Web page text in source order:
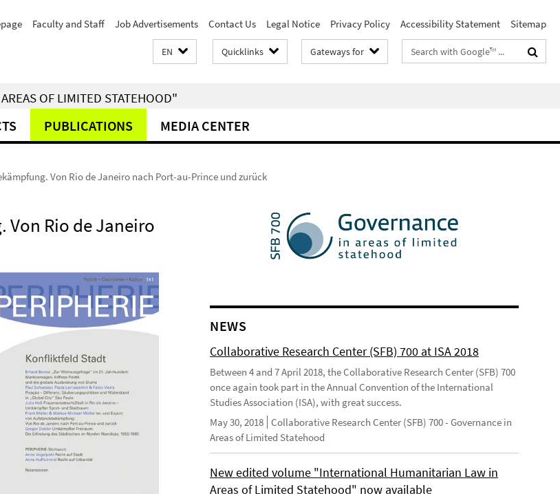
Faculty and Staff Job Advertisements Contact Us Legal Notice Privacy Policy Accessibility Statement Sitemap
EN Quicklinks Gateways for
Search
terms
OF LIMITED STATEHOOD"
PUBLICATIONS MEDIA CENTER
Von Rio de Janeiro nach Port-au-Prince und zurück
Von Rio de Janeiro
NEWS
Collaborative Research Center (SFB) 700 at ISA 2018
Between 4 and 7 April 2018, the Collaborative Research Center (SFB) 700
once again took part in the Annual Convention of the International
Studies Association (ISA), with great success.
May 30, 2018 Collaborative Research Center (SFB) 700 - Governance in
Areas of Limited Statehood
New edited volume "International Humanitarian Law in
Areas of Limited Statehood" now available